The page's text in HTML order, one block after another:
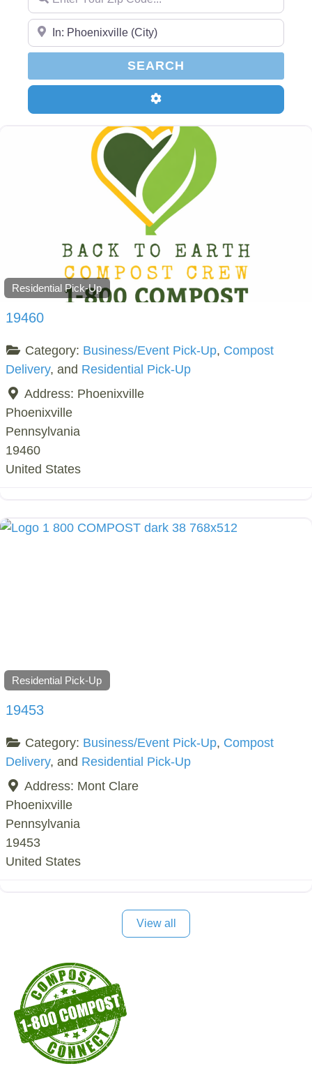
Enter Your Zip Code…
SEARCH
Advanced Filters
Residential Pick-Up
19460
Category: Business/Event Pick-Up, Compost
Delivery, and Residential Pick-Up
Address: Phoenixville
Phoenixville
Pennsylvania
19460
United States
Residential Pick-Up
19453
Category: Business/Event Pick-Up, Compost
Delivery, and Residential Pick-Up
Address: Mont Clare
Phoenixville
Pennsylvania
19453
United States
View all